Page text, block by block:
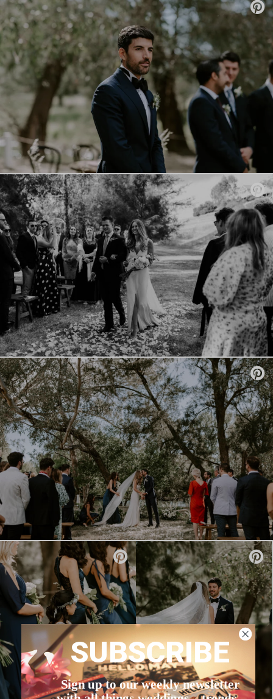
SUBSCRIBE
Sign up to our weekly newsletter